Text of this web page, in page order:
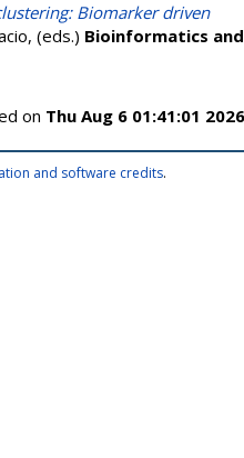
Biomarker driven
, (eds.) Bioinformatics and
on Thu Aug 6 01:41:01
and software credits.